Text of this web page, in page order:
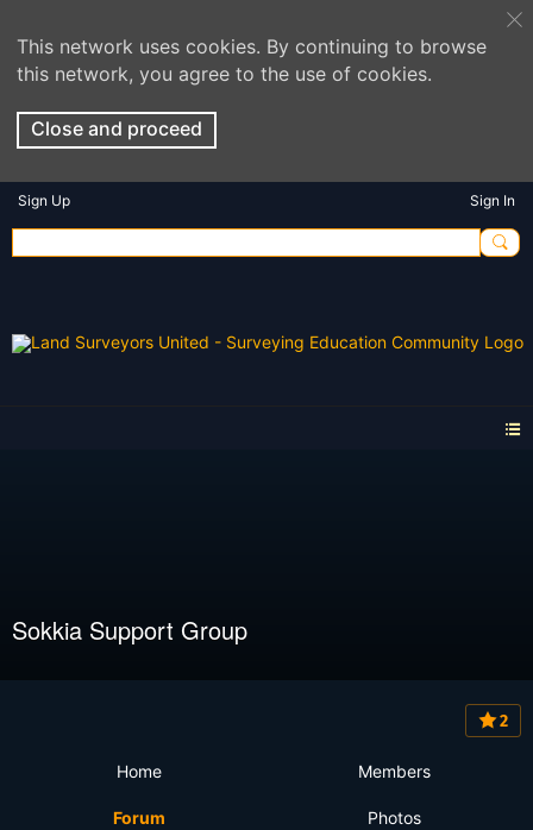
This network uses cookies. By continuing to browse
this network, you agree to the use of cookies.
Close and proceed
Sign Up Sign In
Sokkia Support Group
2
Home Members
Forum Photos